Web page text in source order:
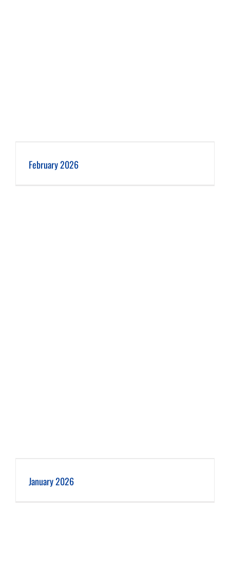
February 2026
January 2026